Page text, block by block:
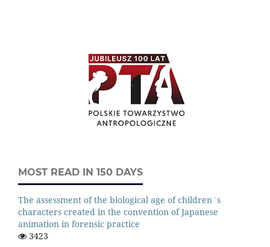
MOST READ IN 150 DAYS
The assessment of the biological age of children`s
characters created in the convention of Japanese
animation in forensic practice
3423